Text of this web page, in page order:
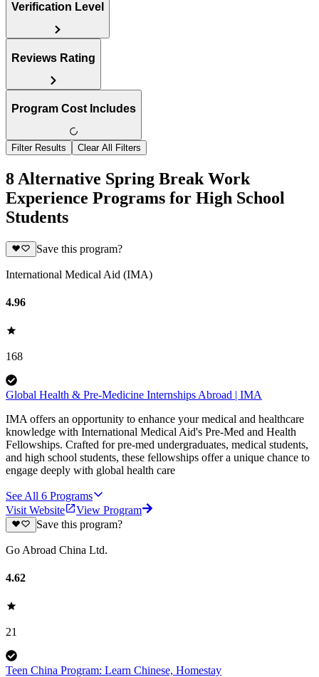
Verification Level
Reviews Rating
Program Cost Includes
Filter Results Clear All Filters
8 Alternative Spring Break Work
Experience Programs for High School
Students
Save this program?
International Medical Aid (IMA)
4.96
168
Global Health & Pre-Medicine Internships Abroad | IMA
IMA offers an opportunity to enhance your medical and healthcare
knowledge with International Medical Aid's Pre-Med and Health
Fellowships. Crafted for pre-med undergraduates, medical students,
and high school students, these fellowships offer a unique chance to
engage deeply with global health care
See All 6 Programs
Visit Website
View Program
Save this program?
Go Abroad China Ltd.
4.62
21
Teen China Program: Learn Chinese, Homestay